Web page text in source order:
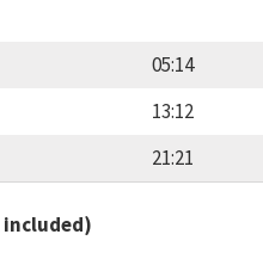
05:14
13:12
21:21
included)